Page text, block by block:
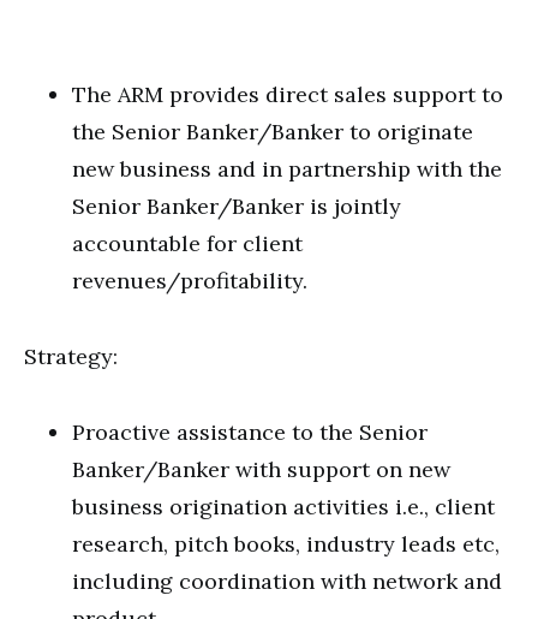
The ARM provides direct sales support to
the Senior Banker/Banker to originate
new business and in partnership with the
Senior Banker/Banker is jointly
accountable for client
revenues/profitability.
Strategy:
Proactive assistance to the Senior
Banker/Banker with support on new
business origination activities i.e., client
research, pitch books, industry leads etc,
including coordination with network and